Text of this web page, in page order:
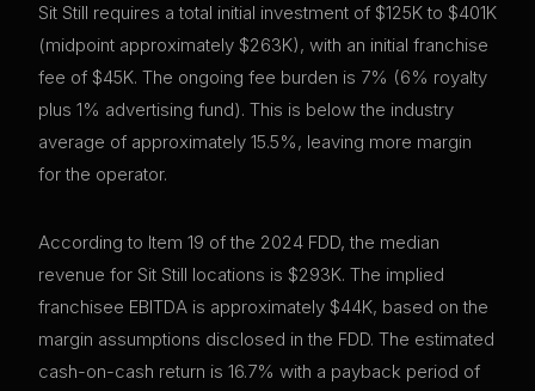
Sit Still requires a total initial investment of $125K to $401K
(midpoint approximately $263K), with an initial franchise
fee of $45K. The ongoing fee burden is 7% (6% royalty
plus 1% advertising fund). This is below the industry
average of approximately 15.5%, leaving more margin
for the operator.
According to Item 19 of the 2024 FDD, the median
revenue for Sit Still locations is $293K. The implied
franchisee EBITDA is approximately $44K, based on the
margin assumptions disclosed in the FDD. The estimated
cash-on-cash return is 16.7% with a payback period of